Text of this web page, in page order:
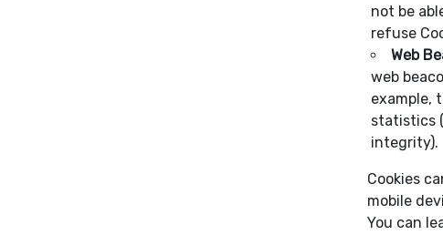
not be
refuse
Web
web
example,
statistics
integrity).
Cookies
mobile
You can